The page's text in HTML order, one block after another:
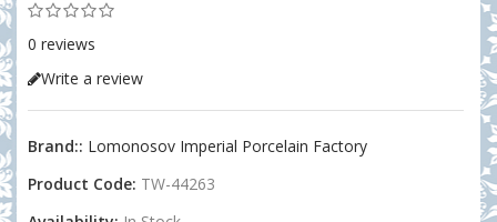
0 reviews
Write a review
Brand:: Lomonosov Imperial Porcelain Factory
Product Code: TW-44263